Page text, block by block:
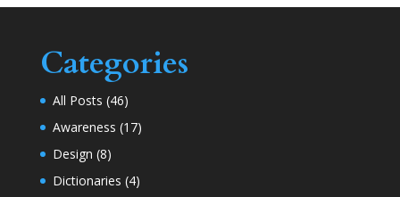
Categories
All Posts (46)
Awareness (17)
Design (8)
Dictionaries (4)